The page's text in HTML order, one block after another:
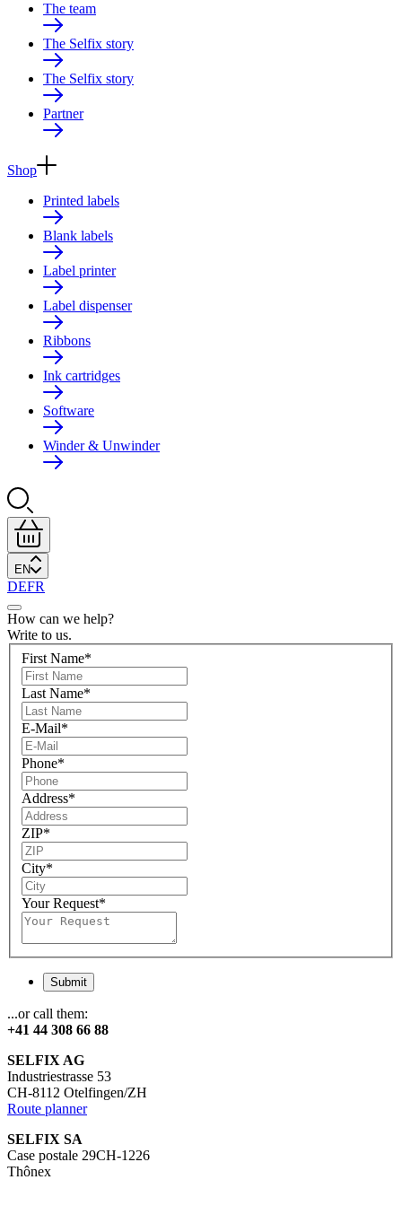
The team
The Selfix story
The Selfix story
Partner
Shop
Printed labels
Blank labels
Label printer
Label dispenser
Ribbons
Ink cartridges
Software
Winder & Unwinder
EN
DEFR
How can we help?
Write to us.
First Name*
Last Name*
E-Mail*
Phone*
Address*
ZIP*
City*
Your Request*
Submit
...or call them:
+41 44 308 66 88
SELFIX AG
Industriestrasse 53
CH-8112 Otelfingen/ZH
Route planner
SELFIX SA
Case postale 29CH-1226
Thônex